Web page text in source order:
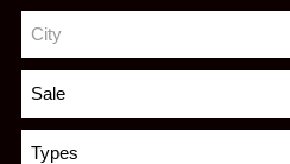
City
Sale
Types